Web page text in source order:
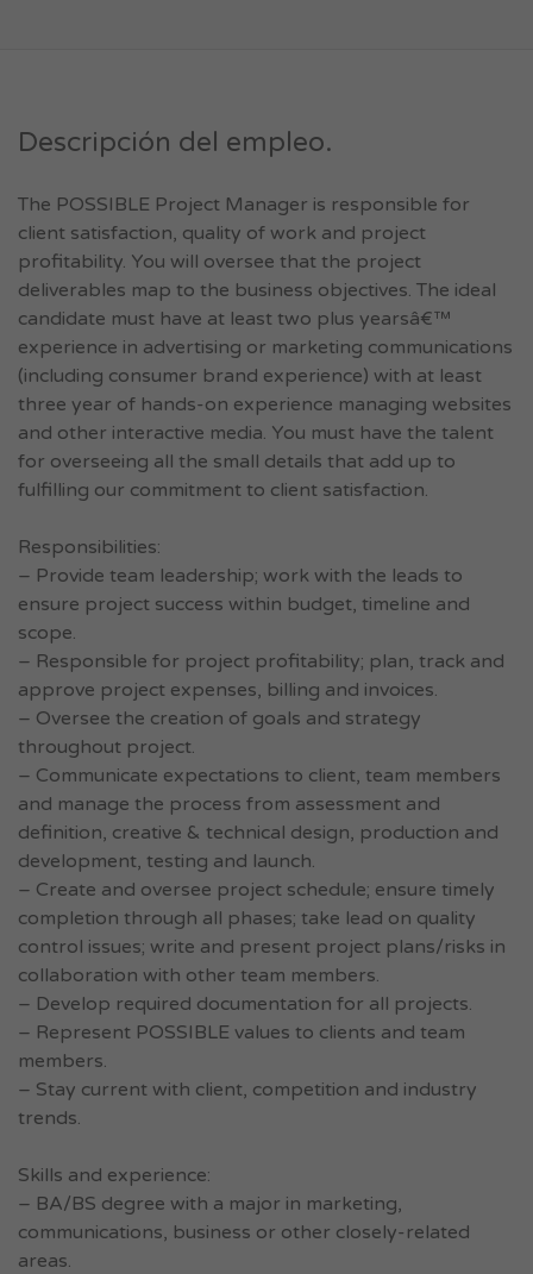
Descripción del empleo.
The POSSIBLE Project Manager is responsible for
client satisfaction, quality of work and project
profitability. You will oversee that the project
deliverables map to the business objectives. The ideal
candidate must have at least two plus yearsâ€™
experience in advertising or marketing communications
(including consumer brand experience) with at least
three year of hands-on experience managing websites
and other interactive media. You must have the talent
for overseeing all the small details that add up to
fulfilling our commitment to client satisfaction.
Responsibilities:
– Provide team leadership; work with the leads to
ensure project success within budget, timeline and
scope.
– Responsible for project profitability; plan, track and
approve project expenses, billing and invoices.
– Oversee the creation of goals and strategy
throughout project.
– Communicate expectations to client, team members
and manage the process from assessment and
definition, creative & technical design, production and
development, testing and launch.
– Create and oversee project schedule; ensure timely
completion through all phases; take lead on quality
control issues; write and present project plans/risks in
collaboration with other team members.
– Develop required documentation for all projects.
– Represent POSSIBLE values to clients and team
members.
– Stay current with client, competition and industry
trends.
Skills and experience:
– BA/BS degree with a major in marketing,
communications, business or other closely-related
areas.